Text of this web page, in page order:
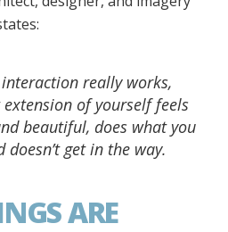
interaction really works,
of yourself feels
beautiful, does what you
doesn’t get in the way.
ARE